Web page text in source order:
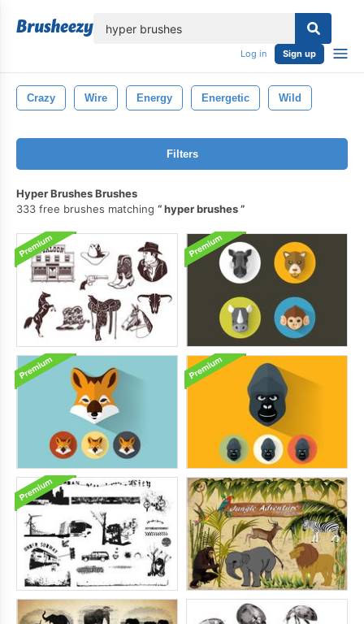
Log in Sign up
Crazy Wire Energy Energetic Wild
Filters
Hyper Brushes Brushes
333 free brushes matching
hyper brushes